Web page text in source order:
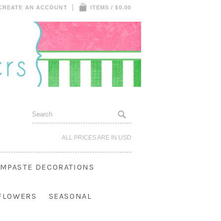
AN ACCOUNT ITEMS / $0.00
ALL PRICES ARE IN USD
DECORATIONS
SEASONAL